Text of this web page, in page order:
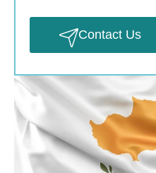
Contact Us